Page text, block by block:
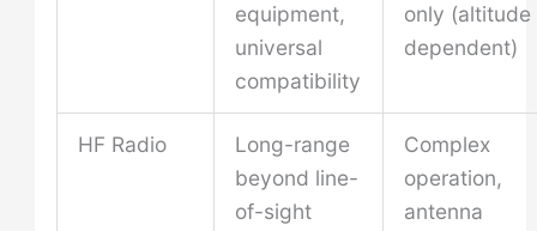
equipment,
universal
compatibility
only (altitude
dependent)
HF Radio
Long-range
beyond line-
of-sight
Complex
operation,
antenna